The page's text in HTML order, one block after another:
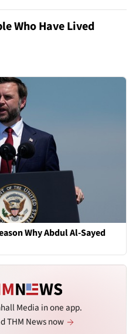
Who Have Lived
Why Abdul Al-Sayed
Media in one app.
THM News now